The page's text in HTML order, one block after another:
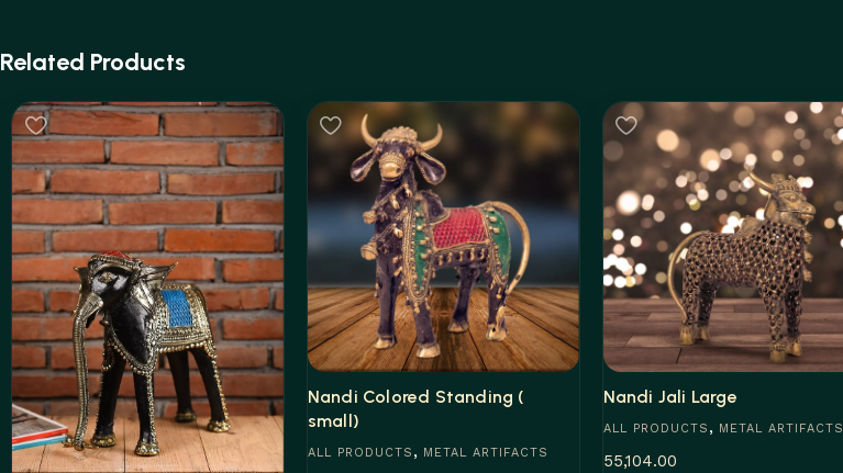
Related Products
Nandi Colored Standing (
small)
ALL PRODUCTS , METAL ARTIFACTS
Nandi Jali Large
ALL PRODUCTS , METAL ARTIFACTS
55,104.00